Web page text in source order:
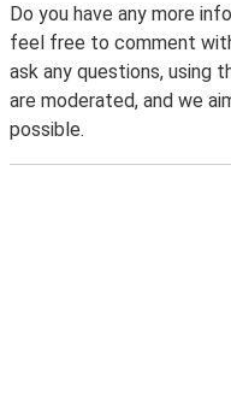
Do you have any more
feel free to comment
ask any questions, using
are moderated, and we
possible.